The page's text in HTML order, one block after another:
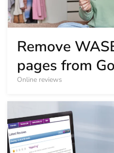
Remove
pages from
Online reviews